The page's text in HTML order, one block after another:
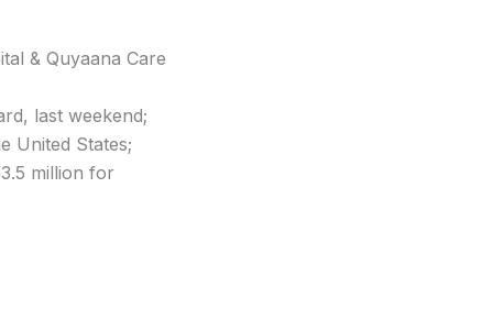
& Quyaana Care
last weekend;
United States;
million for